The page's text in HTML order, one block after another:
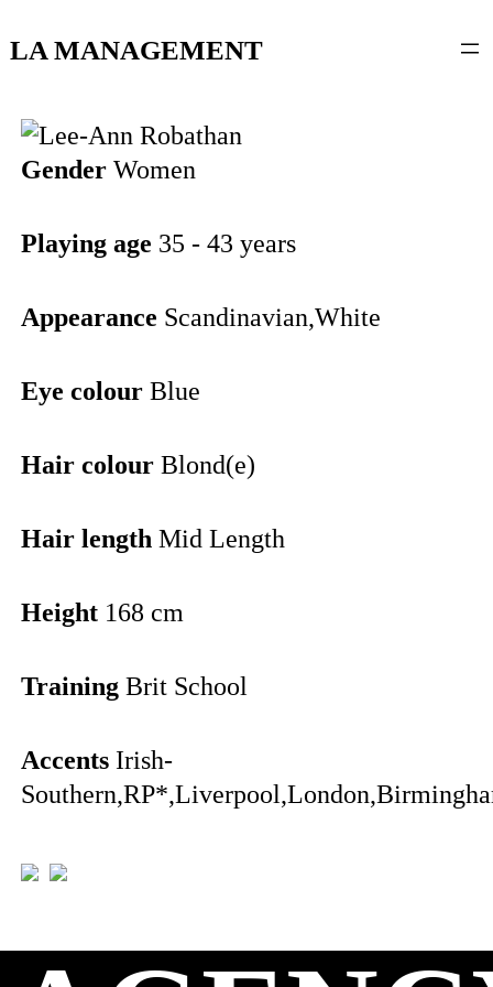
LA MANAGEMENT
Gender Women
Playing age 35 - 43 years
Appearance Scandinavian,White
Eye colour Blue
Hair colour Blond(e)
Hair length Mid Length
Height 168 cm
Training Brit School
Accents Irish-